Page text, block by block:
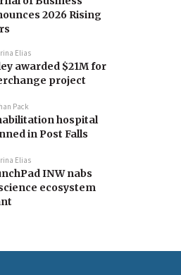
2026 Rising
Elias
awarded $21M for
project
Pack
hospital
in Post Falls
Elias
INW nabs
ecosystem